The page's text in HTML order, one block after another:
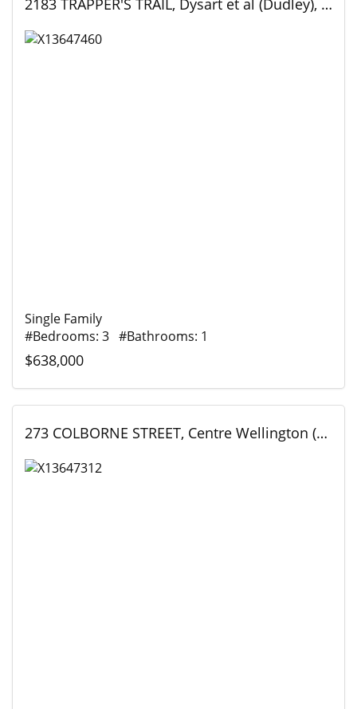
2183 TRAPPER'S TRAIL, Dysart et al (Dudley), Ontario
Single Family
#Bedrooms: 3 #Bathrooms: 1
$638,000
273 COLBORNE STREET, Centre Wellington (Elora/Salem), Ontario